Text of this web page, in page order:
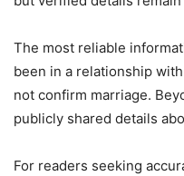
The most reliable
been in a relationship
not confirm marriage.
publicly shared details
For readers seeking